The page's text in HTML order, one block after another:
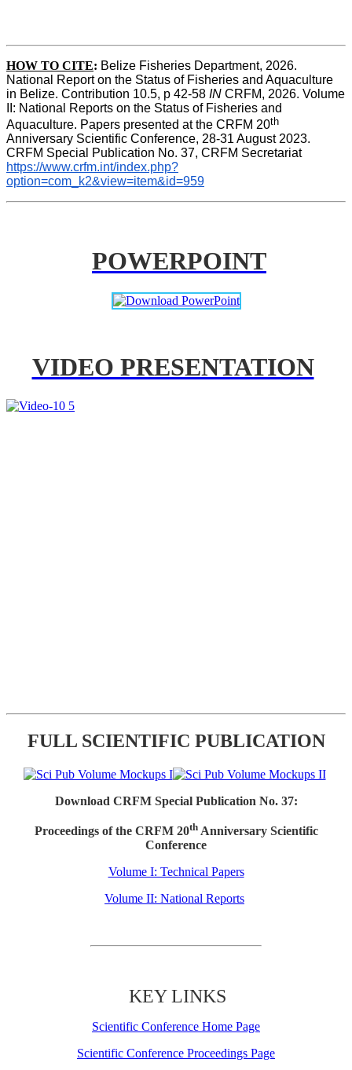
HOW TO CITE: Belize Fisheries Department, 2026.
National Report on the Status of Fisheries and Aquaculture
in Belize. Contribution 10.5, p 42-58 IN CRFM, 2026. Volume
II: National Reports on the Status of Fisheries and
Aquaculture. Papers presented at the CRFM 20th
Anniversary Scientific Conference, 28-31 August 2023.
CRFM Special Publication No. 37, CRFM Secretariat
https://www.crfm.int/index.php?
option=com_k2&view=item&id=959
POWERPOINT
VIDEO PRESENTATION
FULL SCIENTIFIC PUBLICATION
Download CRFM Special Publication No. 37:
Proceedings of the CRFM 20thAnniversary Scientific
Conference
Volume I: Technical Papers
Volume II: National Reports
KEY LINKS
Scientific Conference Home Page
Scientific Conference Proceedings Page